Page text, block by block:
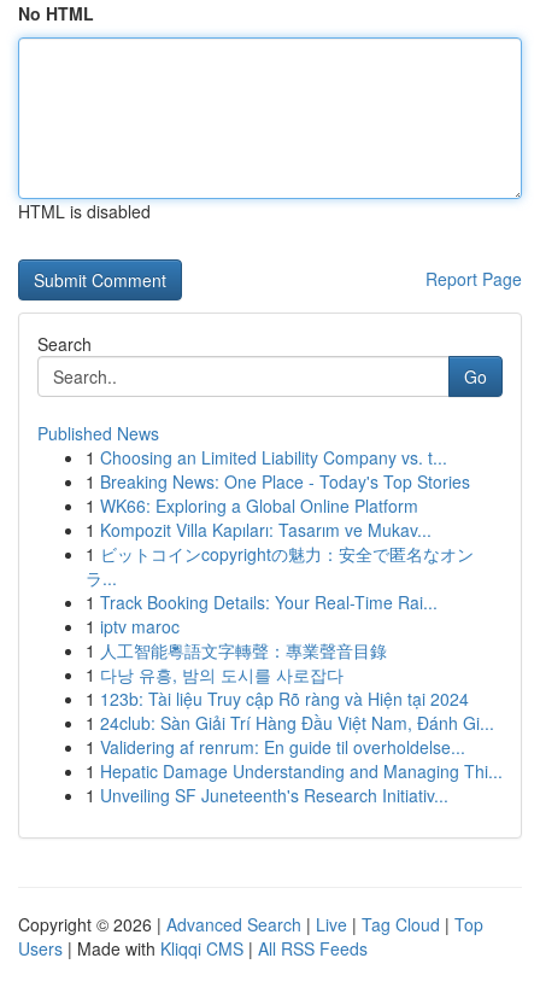
No HTML
HTML is disabled
Report Page
Search
Go
Published News
1 Choosing an Limited Liability Company vs. t...
1 Breaking News: One Place - Today's Top Stories
1 WK66: Exploring a Global Online Platform
1 Kompozit Villa Kapıları: Tasarım ve Mukav...
1 ビットコインcopyrightの魅力：安全で匿名なオン
ラ...
1 Track Booking Details: Your Real-Time Rai...
1 iptv maroc
1 人工智能粵語文字轉聲：專業聲音目錄
1 다낭 유흥, 밤의 도시를 사로잡다
1 123b: Tài liệu Truy cập Rõ ràng và Hiện tại 2024
1 24club: Sàn Giải Trí Hàng Đầu Việt Nam, Đánh Gi...
1 Validering af renrum: En guide til overholdelse...
1 Hepatic Damage Understanding and Managing Thi...
1 Unveiling SF Juneteenth's Research Initiativ...
Copyright © 2026 | Advanced Search | Live | Tag Cloud | Top
Users | Made with Kliqqi CMS | All RSS Feeds